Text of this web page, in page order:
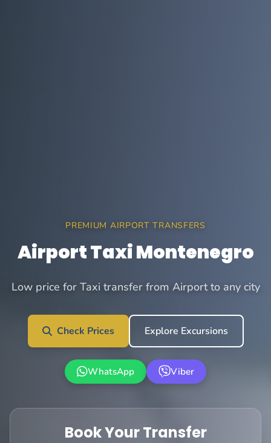
PREMIUM AIRPORT TRANSFERS
Airport Taxi Montenegro
Low price for Taxi transfer from Airport to any city
Check Prices Explore Excursions
WhatsApp Viber
Book Your Transfer